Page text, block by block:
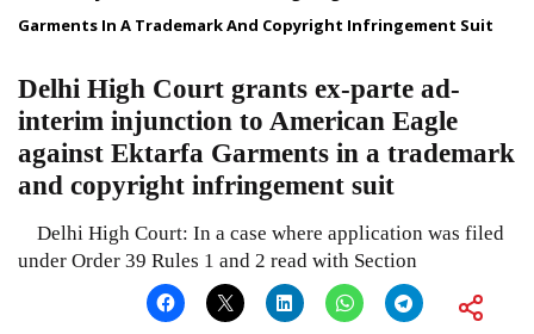
Garments In A Trademark And Copyright Infringement Suit
Delhi High Court grants ex-parte ad-
interim injunction to American Eagle
against Ektarfa Garments in a trademark
and copyright infringement suit
Delhi High Court: In a case where application was filed
under Order 39 Rules 1 and 2 read with Section